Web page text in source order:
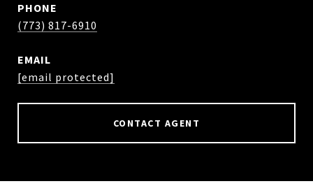
PHONE
(773) 817-6910
EMAIL
[email protected]
CONTACT AGENT